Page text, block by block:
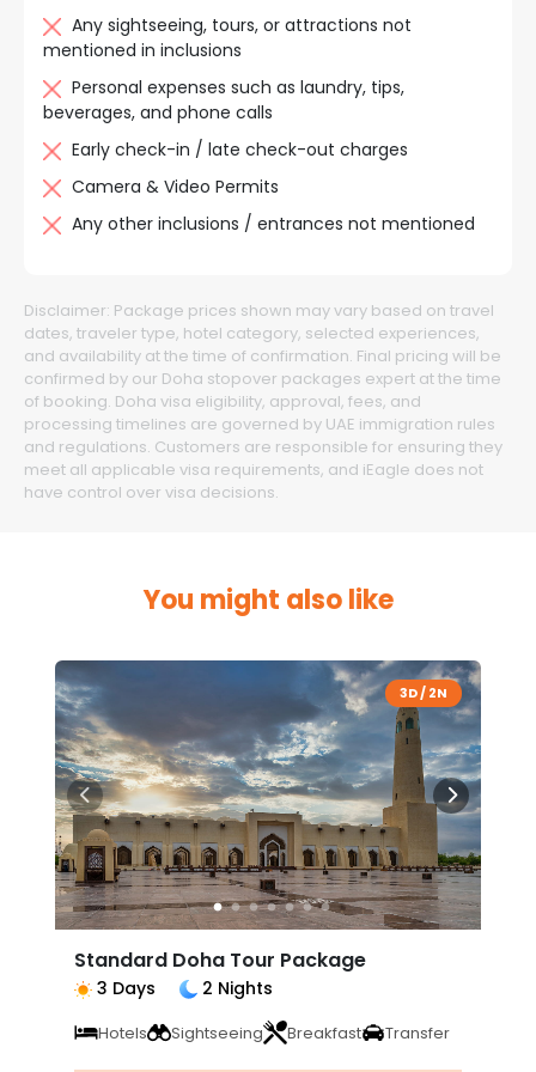
Any sightseeing, tours, or attractions not
mentioned in inclusions
Personal expenses such as laundry, tips,
beverages, and phone calls
Early check-in / late check-out charges
Camera & Video Permits
Any other inclusions / entrances not mentioned
Disclaimer: Package prices shown may vary based on travel
dates, traveler type, hotel category, selected experiences,
and availability at the time of confirmation. Final pricing will be
confirmed by our Doha stopover packages expert at the time
of booking. Doha visa eligibility, approval, fees, and
processing timelines are governed by UAE immigration rules
and regulations. Customers are responsible for ensuring they
meet all applicable visa requirements, and iEagle does not
have control over visa decisions.
You might also like
3D / 2N
Standard Doha Tour Package
3 Days 2 Nights
Hotels Sightseeing Breakfast Transfer